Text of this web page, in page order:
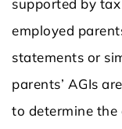
supported by
employed
statements or
parents’ AGIs
to determine the